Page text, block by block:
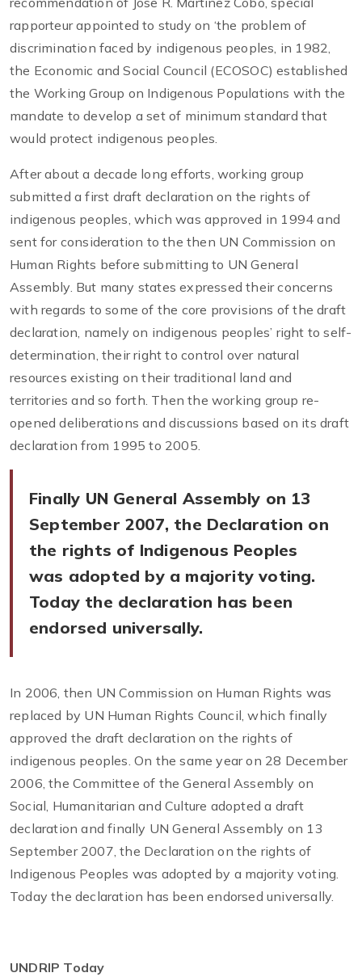
rapporteur appointed to study on ‘the problem of
discrimination faced by indigenous peoples, in 1982,
the Economic and Social Council (ECOSOC) established
the Working Group on Indigenous Populations with the
mandate to develop a set of minimum standard that
would protect indigenous peoples.
After about a decade long efforts, working group
submitted a first draft declaration on the rights of
indigenous peoples, which was approved in 1994 and
sent for consideration to the then UN Commission on
Human Rights before submitting to UN General
Assembly. But many states expressed their concerns
with regards to some of the core provisions of the draft
declaration, namely on indigenous peoples’ right to self-
determination, their right to control over natural
resources existing on their traditional land and
territories and so forth. Then the working group re-
opened deliberations and discussions based on its draft
declaration from 1995 to 2005.
Finally UN General Assembly on 13
September 2007, the Declaration on
the rights of Indigenous Peoples
was adopted by a majority voting.
Today the declaration has been
endorsed universally.
In 2006, then UN Commission on Human Rights was
replaced by UN Human Rights Council, which finally
approved the draft declaration on the rights of
indigenous peoples. On the same year on 28 December
2006, the Committee of the General Assembly on
Social, Humanitarian and Culture adopted a draft
declaration and finally UN General Assembly on 13
September 2007, the Declaration on the rights of
Indigenous Peoples was adopted by a majority voting.
Today the declaration has been endorsed universally.
UNDRIP Today